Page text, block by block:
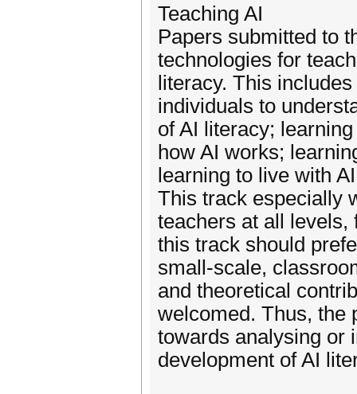
Teaching AI
Papers submitted to
technologies for
literacy. This
individuals to
of AI literacy;
how AI works;
learning to live with
This track especially
teachers at all levels,
this track should
small-scale,
and theoretical
welcomed. Thus, the
towards analysing or
development of AI